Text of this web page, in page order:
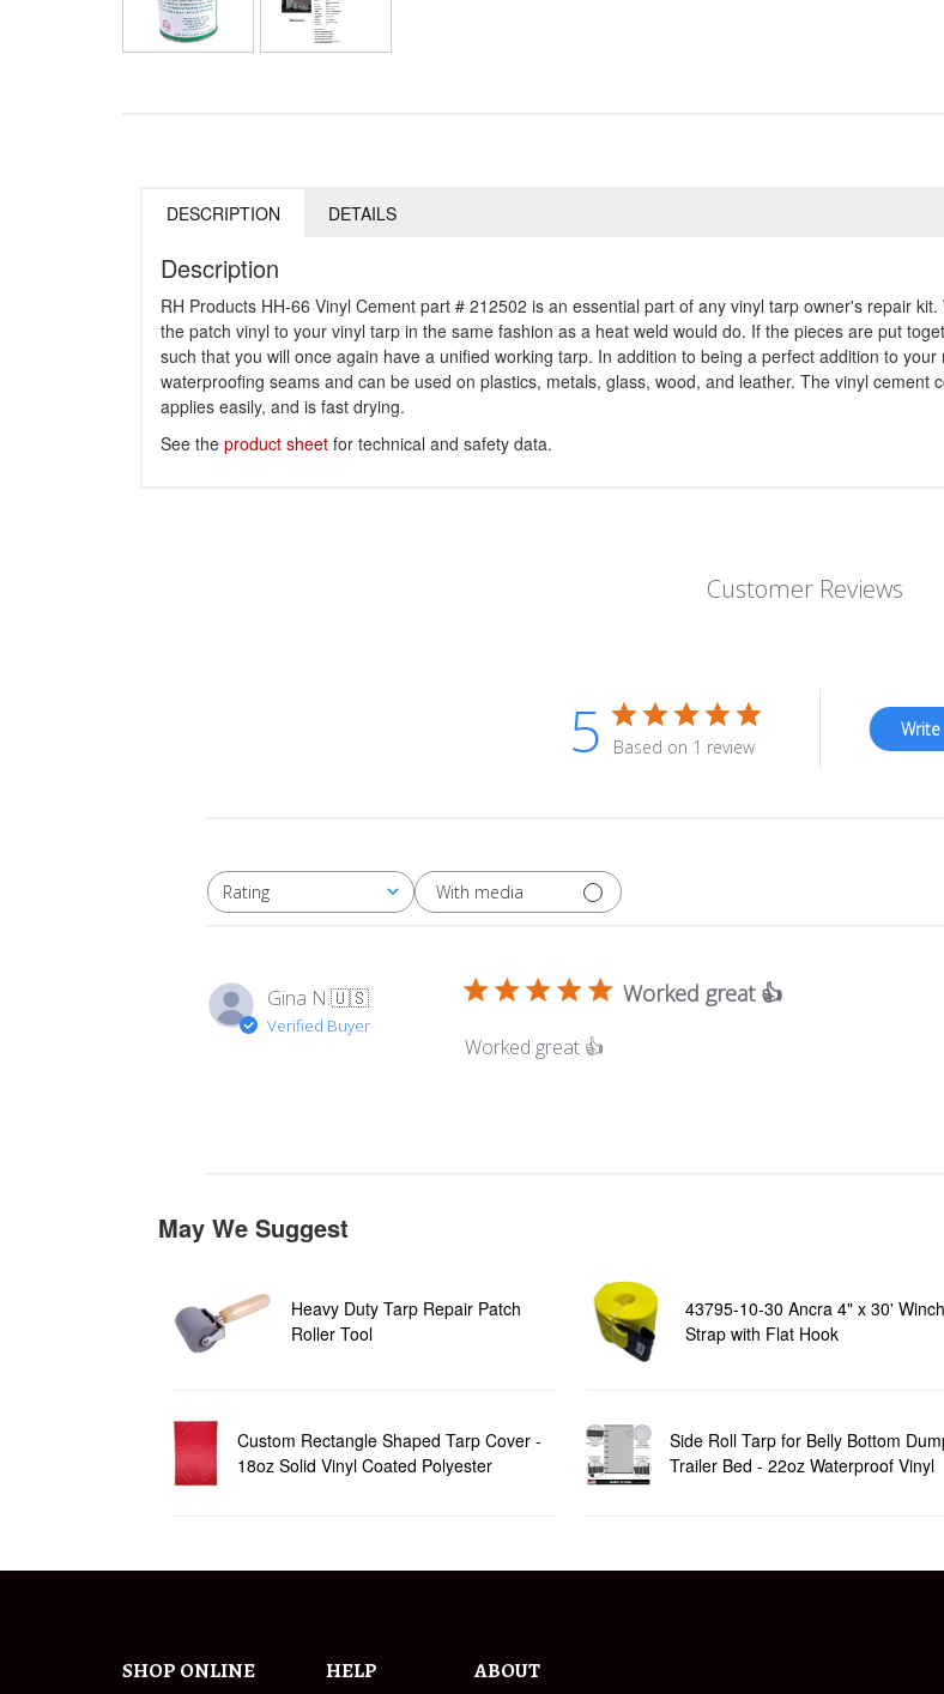
DESCRIPTION DETAILS
Description
RH Products HH-66 Vinyl Cement part # 212502 is an essential part of any vinyl tarp owner's repair
the patch vinyl to your vinyl tarp in the same fashion as a heat weld would do. If the pieces are put
such that you will once again have a unified working tarp. In addition to being a perfect addition to
waterproofing seams and can be used on plastics, metals, glass, wood, and leather. The vinyl
applies easily, and is fast drying.
See the product sheet for technical and safety data.
Customer Reviews
5 Based on 1 review
Write
Rating
All ratings With media
Gina N.🇺🇸
Verified Buyer
Worked great 👍
Worked great 👍
May We Suggest
Heavy Duty Tarp Repair Patch
Roller Tool
43795-10-30 Ancra 4" x 30' Winch
Strap with Flat Hook
Custom Rectangle Shaped Tarp Cover -
18oz Solid Vinyl Coated Polyester
Side Roll Tarp for Belly Bottom
Trailer Bed - 22oz Waterproof Vinyl
SHOP ONLINE HELP ABOUT